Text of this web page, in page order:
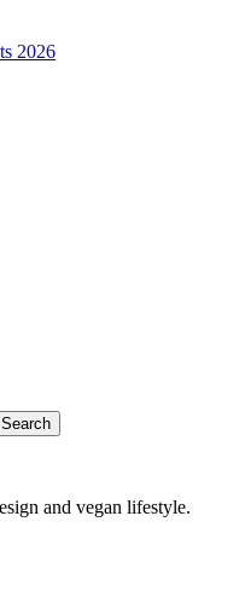
2026
and vegan lifestyle.